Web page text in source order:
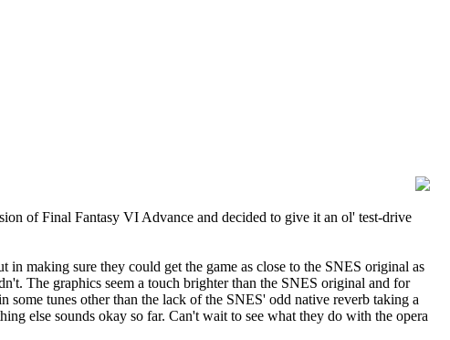
of Final Fantasy VI Advance and decided to give it an ol' test-drive
making sure they could get the game as close to the SNES original as
The graphics seem a touch brighter than the SNES original and for
tunes other than the lack of the SNES' odd native reverb taking a
else sounds okay so far. Can't wait to see what they do with the opera